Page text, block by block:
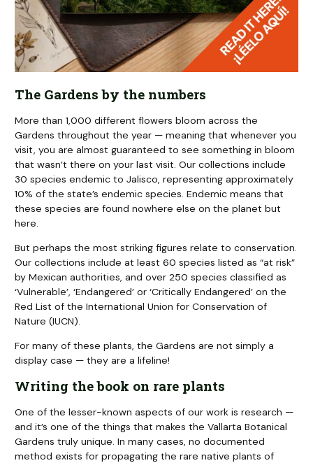
The Gardens by the numbers
More than 1,000 different flowers bloom across the
Gardens throughout the year — meaning that whenever you
visit, you are almost guaranteed to see something in bloom
that wasn’t there on your last visit. Our collections include
30 species endemic to Jalisco, representing approximately
10% of the state’s endemic species. Endemic means that
these species are found nowhere else on the planet but
here.
But perhaps the most striking figures relate to conservation.
Our collections include at least 60 species listed as “at risk”
by Mexican authorities, and over 250 species classified as
‘Vulnerable’, ‘Endangered’ or ‘Critically Endangered’ on the
Red List of the International Union for Conservation of
Nature (IUCN).
For many of these plants, the Gardens are not simply a
display case — they are a lifeline!
Writing the book on rare plants
One of the lesser-known aspects of our work is research —
and it’s one of the things that makes the Vallarta Botanical
Gardens truly unique. In many cases, no documented
method exists for propagating the rare native plants of